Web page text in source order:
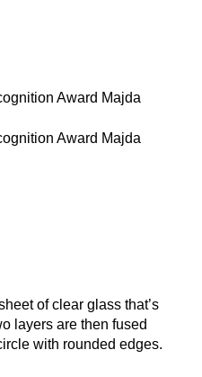
of clear glass that’s
layers are then fused
with rounded edges.